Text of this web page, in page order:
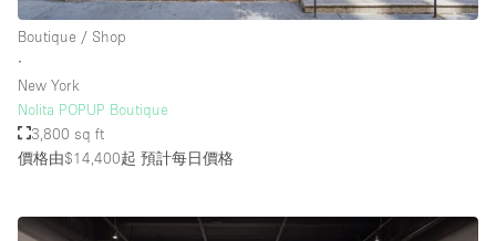
Boutique / Shop
∙
New York
Nolita POPUP Boutique
3,800 sq ft
價格由$14,400起 預計每日價格